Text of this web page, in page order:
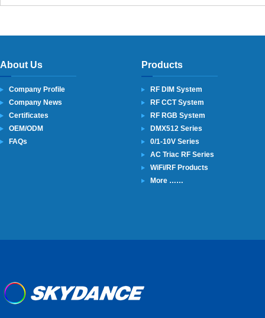
About Us
Company Profile
Company News
Certificates
OEM/ODM
FAQs
Products
RF DIM System
RF CCT System
RF RGB System
DMX512 Series
0/1-10V Series
AC Triac RF Series
WiFi/RF Products
More ……